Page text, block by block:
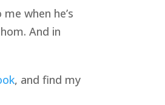
when he’s
And in
, and find my